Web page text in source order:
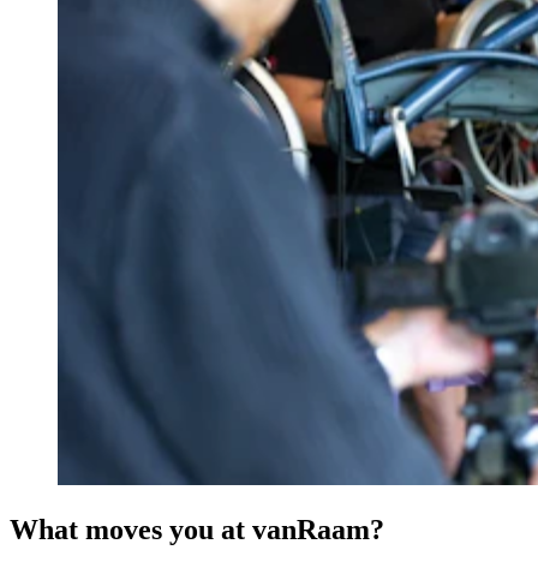
What moves you at vanRaam?